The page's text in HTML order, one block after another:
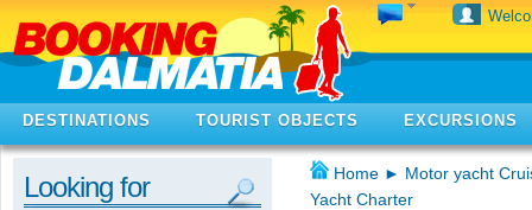
DESTINATIONS TOURIST OBJECTS EXCURSIONS
Looking for Home ► Motor yacht
Yacht Charter